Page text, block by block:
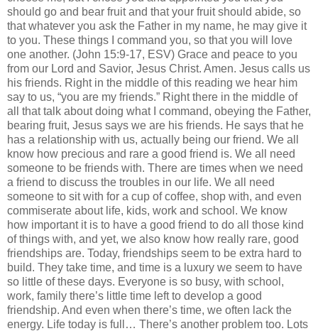
should go and bear fruit and that your fruit should abide, so
that whatever you ask the Father in my name, he may give it
to you. These things I command you, so that you will love
one another. (John 15:9-17, ESV) Grace and peace to you
from our Lord and Savior, Jesus Christ. Amen. Jesus calls us
his friends. Right in the middle of this reading we hear him
say to us, “you are my friends.” Right there in the middle of
all that talk about doing what I command, obeying the Father,
bearing fruit, Jesus says we are his friends. He says that he
has a relationship with us, actually being our friend. We all
know how precious and rare a good friend is. We all need
someone to be friends with. There are times when we need
a friend to discuss the troubles in our life. We all need
someone to sit with for a cup of coffee, shop with, and even
commiserate about life, kids, work and school. We know
how important it is to have a good friend to do all those kind
of things with, and yet, we also know how really rare, good
friendships are. Today, friendships seem to be extra hard to
build. They take time, and time is a luxury we seem to have
so little of these days. Everyone is so busy, with school,
work, family there’s little time left to develop a good
friendship. And even when there’s time, we often lack the
energy. Life today is full… There’s another problem too. Lots